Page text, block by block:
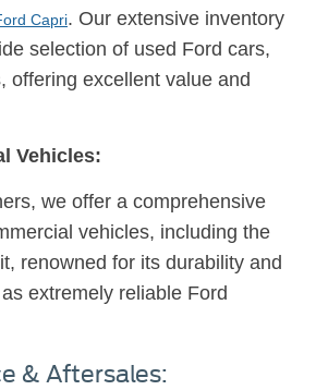
Capri. Our extensive inventory
selection of used Ford cars,
offering excellent value and
Vehicles:
we offer a comprehensive
vehicles, including the
renowned for its durability and
extremely reliable Ford
& Aftersales: